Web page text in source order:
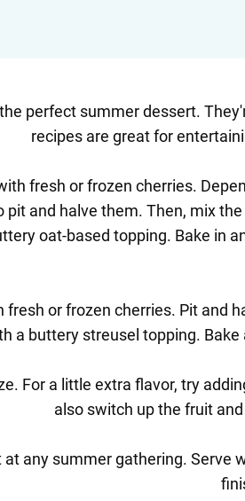
perfect summer dessert.
recipes are great for
fresh or frozen cherries.
pit and halve them. Then, mix
oat-based topping. Bake in
or frozen cherries. Pit and
a buttery streusel topping.
For a little extra flavor, try
also switch up the fruit
any summer gathering.